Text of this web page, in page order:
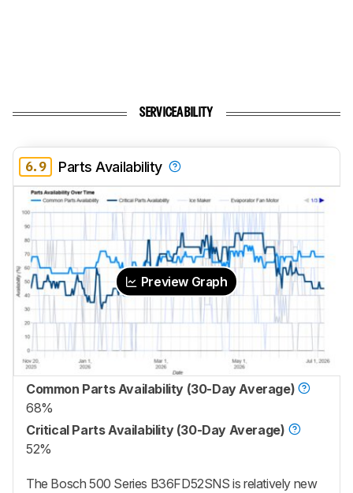
SERVICEABILITY
6.9 Parts Availability
Preview Graph
Common Parts Availability (30-Day Average)
68%
Critical Parts Availability (30-Day Average)
52%
The Bosch 500 Series B36FD52SNS is relatively new